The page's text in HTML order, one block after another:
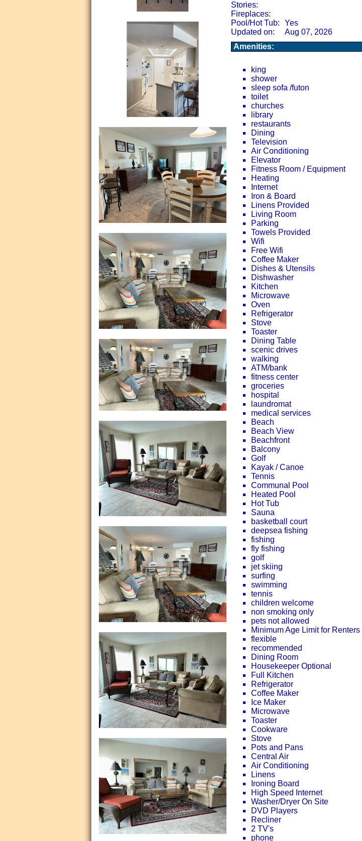
Stories:
Fireplaces:
Pool/Hot Tub:
Yes
Updated on:
Aug 07, 2026
Amenities:
king
shower
sleep sofa /futon
toilet
churches
library
restaurants
Dining
Television
Air Conditioning
Elevator
Fitness Room / Equipment
Heating
Internet
Iron & Board
Linens Provided
Living Room
Parking
Towels Provided
Wifi
Free Wifi
Coffee Maker
Dishes & Utensils
Dishwasher
Kitchen
Microwave
Oven
Refrigerator
Stove
Toaster
Dining Table
scenic drives
walking
ATM/bank
fitness center
groceries
hospital
laundromat
medical services
Beach
Beach View
Beachfront
Balcony
Golf
Kayak / Canoe
Tennis
Communal Pool
Heated Pool
Hot Tub
Sauna
basketball court
deepsea fishing
fishing
fly fishing
golf
jet skiing
surfing
swimming
tennis
children welcome
non smoking only
pets not allowed
Minimum Age Limit for Renters
flexible
recommended
Dining Room
Housekeeper Optional
Full Kitchen
Refrigerator
Coffee Maker
Ice Maker
Microwave
Toaster
Cookware
Stove
Pots and Pans
Central Air
Air Conditioning
Linens
Ironing Board
High Speed Internet
Washer/Dryer On Site
DVD Players
Recliner
2 TV's
phone